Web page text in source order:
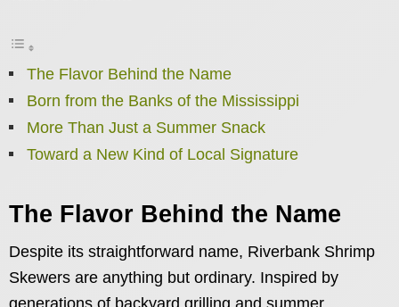
The Flavor Behind the Name
Born from the Banks of the Mississippi
More Than Just a Summer Snack
Toward a New Kind of Local Signature
The Flavor Behind the Name
Despite its straightforward name, Riverbank Shrimp
Skewers are anything but ordinary. Inspired by
generations of backyard grilling and summer